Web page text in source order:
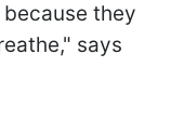
they
says